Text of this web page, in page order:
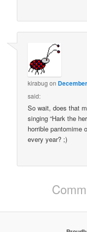
kirabug on
said:
So wait, does that
singing “Hark the
horrible pantomime
every year? ;)